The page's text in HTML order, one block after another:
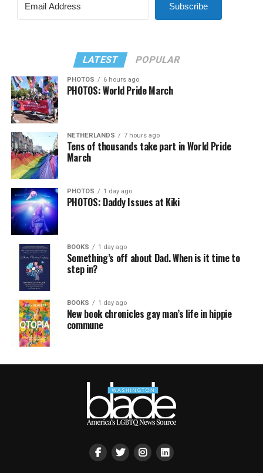
Subscribe
LATEST POPULAR
PHOTOS 6 hours ago
PHOTOS: World Pride March
NETHERLANDS 7 hours ago
Tens of thousands take part in World Pride
March
PHOTOS 1 day ago
PHOTOS: Daddy Issues at Kiki
BOOKS 1 day ago
Something’s off about Dad. When is it time to
step in?
BOOKS 1 day ago
New book chronicles gay man’s life in hippie
commune